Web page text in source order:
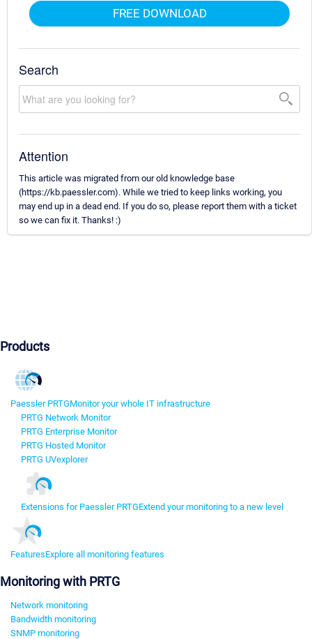
FREE DOWNLOAD
Search
Attention
This article was migrated from our old knowledge base
(https://kb.paessler.com). While we tried to keep links working, you
may end up in a dead end. If you do so, please report them with a ticket
so we can fix it. Thanks! :)
Products
Paessler PRTGMonitor your whole IT infrastructure
PRTG Network Monitor
PRTG Enterprise Monitor
PRTG Hosted Monitor
PRTG UVexplorer
Extensions for Paessler PRTGExtend your monitoring to a new level
FeaturesExplore all monitoring features
Monitoring with PRTG
Network monitoring
Bandwidth monitoring
SNMP monitoring